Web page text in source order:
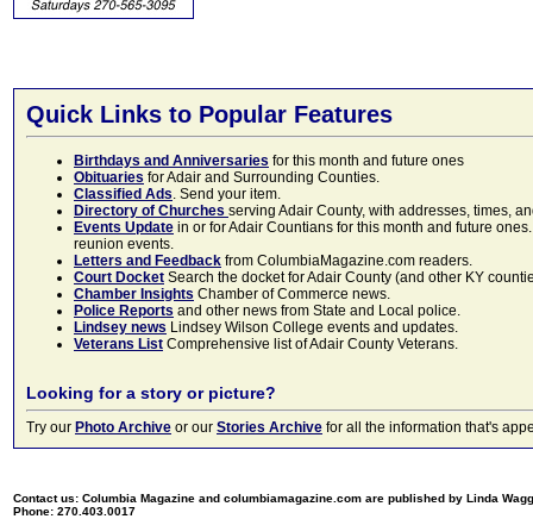
Quick Links to Popular Features
Birthdays and Anniversaries for this month and future ones
Obituaries for Adair and Surrounding Counties.
Classified Ads. Send your item.
Directory of Churches serving Adair County, with addresses, times,
Events Update in or for Adair Countians for this month and future
reunion events.
Letters and Feedback from ColumbiaMagazine.com readers.
Court Docket Search the docket for Adair County (and other KY
Chamber Insights Chamber of Commerce news.
Police Reports and other news from State and Local police.
Lindsey news Lindsey Wilson College events and updates.
Veterans List Comprehensive list of Adair County Veterans.
Looking for a story or picture?
Try our Photo Archive or our Stories Archive for all the information that's
Contact us: Columbia Magazine and columbiamagazine.com are published by Linda
Phone: 270.403.0017